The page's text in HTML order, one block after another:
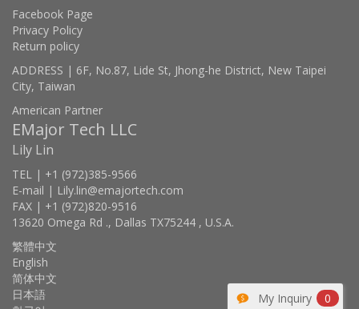
My Inquiry 0
Facebook Page
Privacy Policy
Return policy
ADDRESS | 6F, No.87, Lide St, Jhong-he District, New Taipei
City, Taiwan
American Partner
EMajor Tech LLC
Lily Lin
TEL | +1 (972)385-9566
E-mail | Lily.lin@emajortech.com
FAX | +1 (972)820-9516
13620 Omega Rd ., Dallas TX75244 , U.S.A.
繁體中文
English
简体中文
日本語